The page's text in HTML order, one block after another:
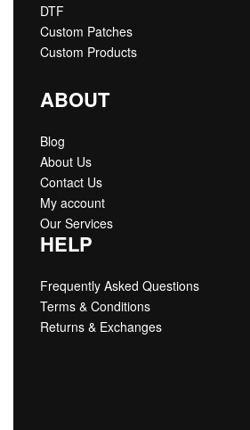
DTF
Custom Patches
Custom Products
ABOUT
Blog
About Us
Contact Us
My account
Our Services
HELP
Frequently Asked Questions
Terms & Conditions
Returns & Exchanges